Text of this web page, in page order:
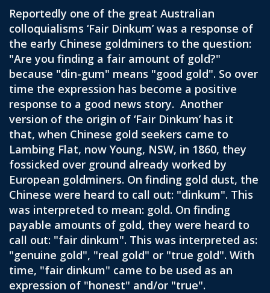
Reportedly one of the great Australian
colloquialisms ‘Fair Dinkum’ was a response of
the early Chinese goldminers to the question:
"Are you finding a fair amount of gold?"
because "din-gum" means "good gold". So over
time the expression has become a positive
response to a good news story. Another
version of the origin of ‘Fair Dinkum’ has it
that, when Chinese gold seekers came to
Lambing Flat, now Young, NSW, in 1860, they
fossicked over ground already worked by
European goldminers. On finding gold dust, the
Chinese were heard to call out: "dinkum". This
was interpreted to mean: gold. On finding
payable amounts of gold, they were heard to
call out: "fair dinkum". This was interpreted as:
"genuine gold", "real gold" or "true gold". With
time, "fair dinkum" came to be used as an
expression of "honest" and/or "true".